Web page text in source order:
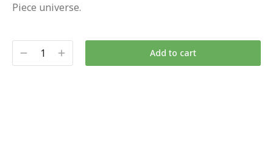
Piece universe.
Add to cart